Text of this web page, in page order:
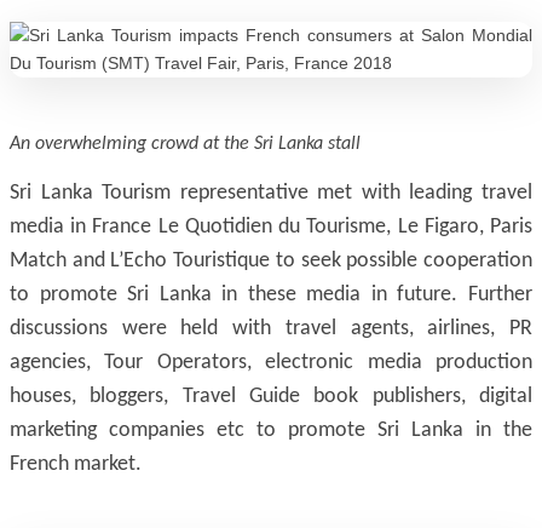
An overwhelming crowd at the Sri Lanka stall
Sri Lanka Tourism representative met with leading travel
media in France Le Quotidien du Tourisme, Le Figaro, Paris
Match and L’Echo Touristique to seek possible cooperation
to promote Sri Lanka in these media in future. Further
discussions were held with travel agents, airlines, PR
agencies, Tour Operators, electronic media production
houses, bloggers, Travel Guide book publishers, digital
marketing companies etc to promote Sri Lanka in the
French market.